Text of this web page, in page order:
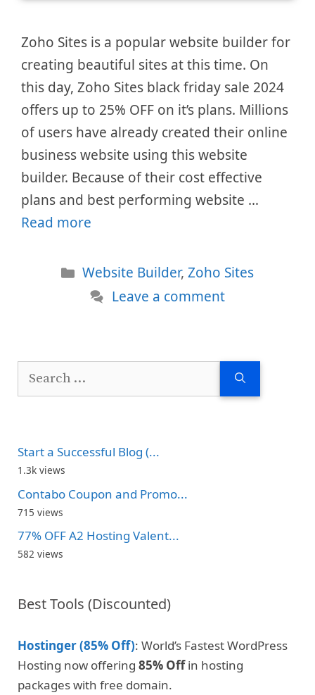
Zoho Sites is a popular website builder for
creating beautiful sites at this time. On
this day, Zoho Sites black friday sale 2024
offers up to 25% OFF on it’s plans. Millions
of users have already created their online
business website using this website
builder. Because of their cost effective
plans and best performing website …
Read more
Categories
Website Builder,Zoho Sites
Leave a comment
Search
Start a Successful Blog (...
1.3k views
Contabo Coupon and Promo...
715 views
77% OFF A2 Hosting Valent...
582 views
Best Tools (Discounted)
Hostinger (85% Off): World’s Fastest WordPress
Hosting now offering 85% Offin hosting
packages with free domain.